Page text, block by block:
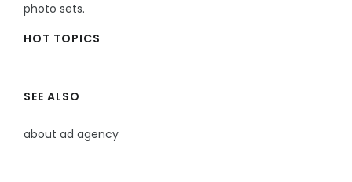
photo sets.
HOT TOPICS
SEE ALSO
about ad agency